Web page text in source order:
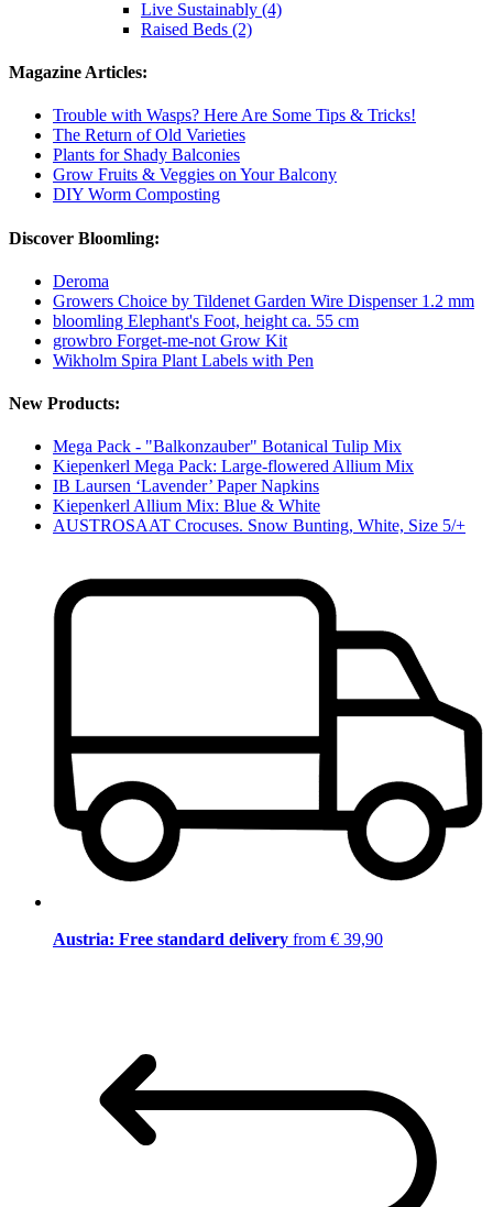
Live Sustainably (4)
Raised Beds (2)
Magazine Articles:
Trouble with Wasps? Here Are Some Tips & Tricks!
The Return of Old Varieties
Plants for Shady Balconies
Grow Fruits & Veggies on Your Balcony
DIY Worm Composting
Discover Bloomling:
Deroma
Growers Choice by Tildenet Garden Wire Dispenser 1.2 mm
bloomling Elephant's Foot, height ca. 55 cm
growbro Forget-me-not Grow Kit
Wikholm Spira Plant Labels with Pen
New Products:
Mega Pack - "Balkonzauber" Botanical Tulip Mix
Kiepenkerl Mega Pack: Large-flowered Allium Mix
IB Laursen ‘Lavender’ Paper Napkins
Kiepenkerl Allium Mix: Blue & White
AUSTROSAAT Crocuses. Snow Bunting, White, Size 5/+
Austria: Free standard delivery from € 39,90